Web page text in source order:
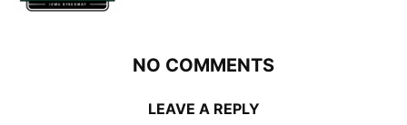
NO COMMENTS
LEAVE A REPLY